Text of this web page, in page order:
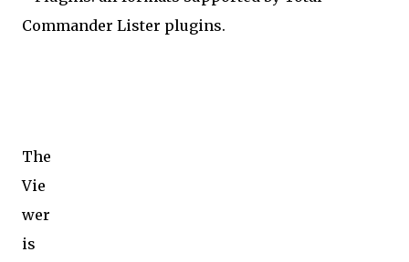
Commander Lister plugins.
The
Vie
wer
is